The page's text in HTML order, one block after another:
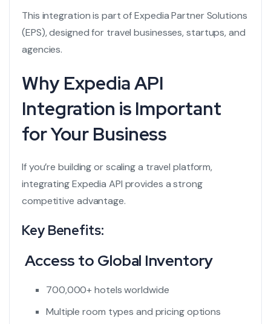
This integration is part of Expedia Partner Solutions
(EPS), designed for travel businesses, startups, and
agencies.
Why Expedia API
Integration is Important
for Your Business
If you’re building or scaling a travel platform,
integrating Expedia API provides a strong
competitive advantage.
Key Benefits:
Access to Global Inventory
700,000+ hotels worldwide
Multiple room types and pricing options